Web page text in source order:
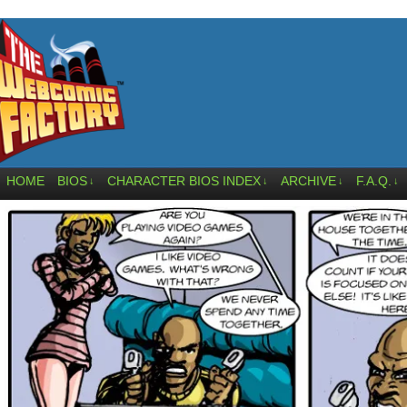
HOME BIOS ↓ CHARACTER BIOS INDEX ↓ ARCHIVE ↓ F.A.Q. ↓